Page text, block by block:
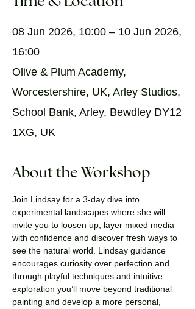
08 Jun 2026, 10:00 – 10 Jun 2026,
16:00
Olive & Plum Academy,
Worcestershire, UK, Arley Studios,
School Bank, Arley, Bewdley DY12
1XG, UK
About the Workshop
Join Lindsay for a 3-day dive into
experimental landscapes where she will
invite you to loosen up, layer mixed media
with confidence and discover fresh ways to
see the natural world. Lindsay guidance
encourages curiosity over perfection and
through playful techniques and intuitive
exploration you’ll move beyond traditional
painting and develop a more personal,